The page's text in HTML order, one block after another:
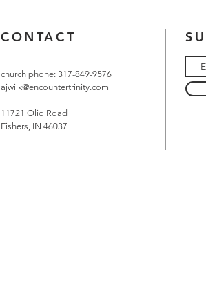
CONTACT
church phone: 317-849-9576
ajwilk@encountertrinity.com
11721 Olio Road
Fishers, IN 46037